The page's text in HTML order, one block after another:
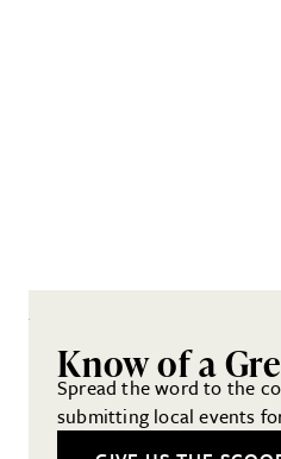
Know of a
Spread the word to the
submitting local events